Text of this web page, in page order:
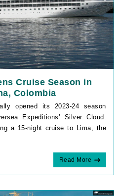
Cruise Season in
Colombia
opened its 2023-24 season
Expeditions’ Silver Cloud.
a 15-night cruise to Lima, the
Read More